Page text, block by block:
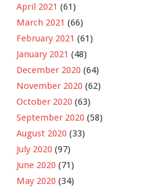
April 2021 (61)
March 2021 (66)
February 2021 (61)
January 2021 (48)
December 2020 (64)
November 2020 (62)
October 2020 (63)
September 2020 (58)
August 2020 (33)
July 2020 (97)
June 2020 (71)
May 2020 (34)